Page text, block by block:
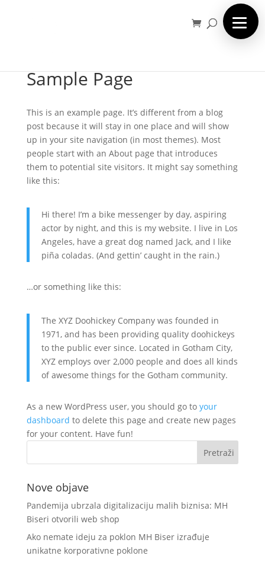
Sample Page
This is an example page. It’s different from a blog
post because it will stay in one place and will show
up in your site navigation (in most themes). Most
people start with an About page that introduces
them to potential site visitors. It might say something
like this:
Hi there! I’m a bike messenger by day, aspiring
actor by night, and this is my website. I live in Los
Angeles, have a great dog named Jack, and I like
piña coladas. (And gettin’ caught in the rain.)
…or something like this:
The XYZ Doohickey Company was founded in
1971, and has been providing quality doohickeys
to the public ever since. Located in Gotham City,
XYZ employs over 2,000 people and does all kinds
of awesome things for the Gotham community.
As a new WordPress user, you should go to your
dashboard to delete this page and create new pages
for your content. Have fun!
Nove objave
Pandemija ubrzala digitalizaciju malih biznisa: MH
Biseri otvorili web shop
Ako nemate ideju za poklon MH Biser izrađuje
unikatne korporativne poklone